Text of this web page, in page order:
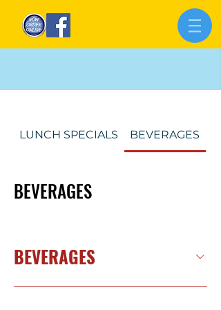
LUNCH SPECIALS BEVERAGES
BEVERAGES
BEVERAGES